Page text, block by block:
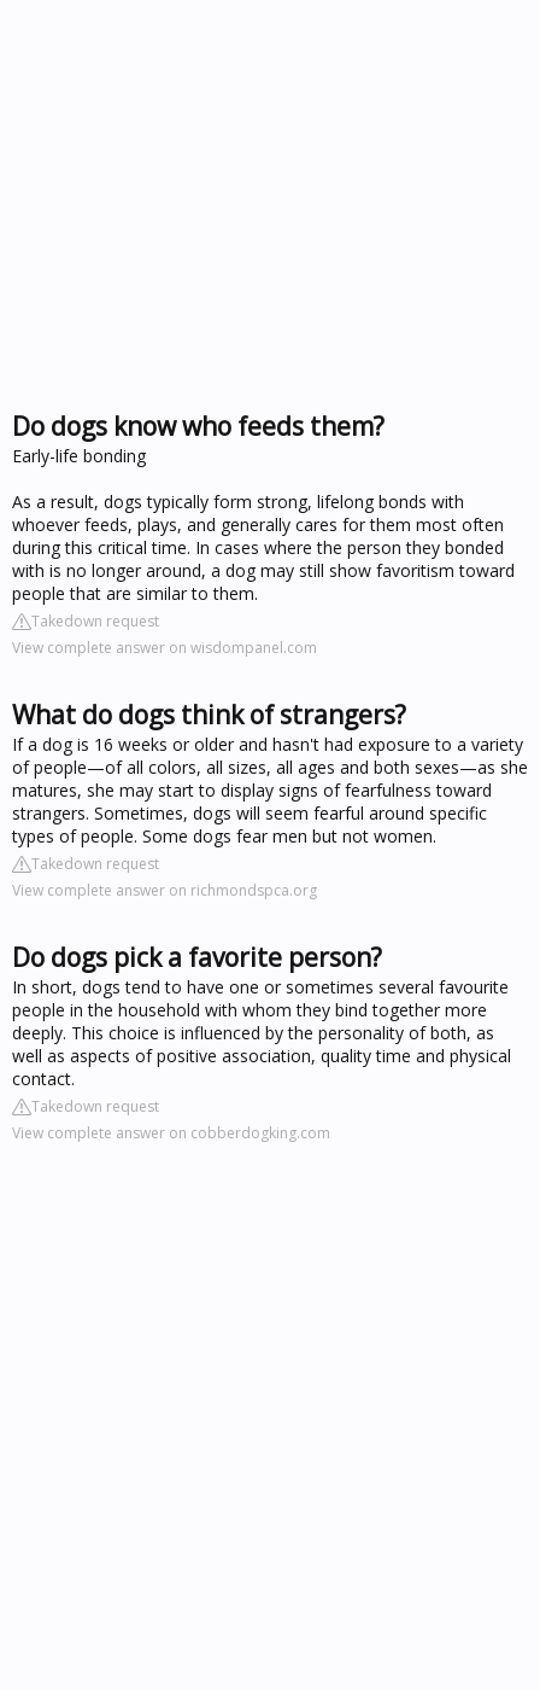
Do dogs know who feeds them?
Early-life bonding
As a result, dogs typically form strong, lifelong bonds with
whoever feeds, plays, and generally cares for them most often
during this critical time. In cases where the person they bonded
with is no longer around, a dog may still show favoritism toward
people that are similar to them.
Takedown request
View complete answer on wisdompanel.com
What do dogs think of strangers?
If a dog is 16 weeks or older and hasn't had exposure to a variety
of people—of all colors, all sizes, all ages and both sexes—as she
matures, she may start to display signs of fearfulness toward
strangers. Sometimes, dogs will seem fearful around specific
types of people. Some dogs fear men but not women.
Takedown request
View complete answer on richmondspca.org
Do dogs pick a favorite person?
In short, dogs tend to have one or sometimes several favourite
people in the household with whom they bind together more
deeply. This choice is influenced by the personality of both, as
well as aspects of positive association, quality time and physical
contact.
Takedown request
View complete answer on cobberdogking.com